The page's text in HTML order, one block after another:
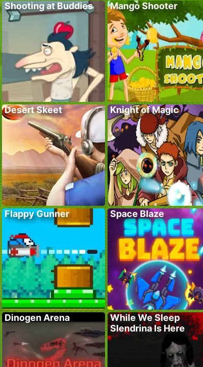
Shooting at Buddies Mango Shooter
Desert Skeet Knight of Magic
Flappy Gunner Space Blaze
Dinogen Arena
While We Sleep
Slendrina Is Here